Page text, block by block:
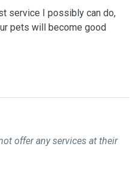
service I possibly can do,
pets will become good
offer any services at their